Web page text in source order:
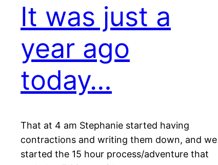
It was just a
year ago
today…
That at 4 am Stephanie started having
contractions and writing them down, and we
started the 15 hour process/adventure that